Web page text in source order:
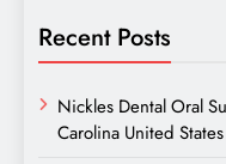
Recent Posts
Nickles Dental Oral
Carolina United States